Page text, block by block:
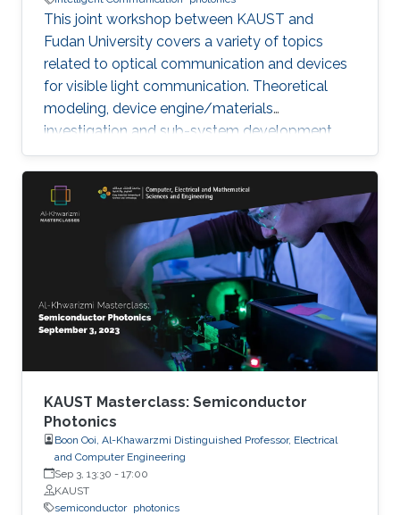
This joint workshop between KAUST and
Fudan University covers a variety of topics
related to optical communication and devices
for visible light communication. Theoretical
modeling, device engine/materials
investigation and sub-system development
will be discussed. These research are essential
to eventually realize the goals of connecting all
the unconnected, SMART systems and optical
internet-of-things. The workshop will be
running in hybrid mode, and presenters will be
from both KAUST and Fudan University.
KAUST Masterclass: Semiconductor
Photonics
Boon Ooi, Al-Khawarzmi Distinguished Professor, Electrical
and Computer Engineering
Sep 3, 13:30 - 17:00
KAUST
semiconductor photonics